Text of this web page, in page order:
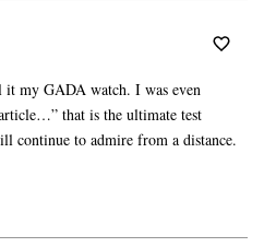
it my GADA watch. I was even
that is the ultimate test
continue to admire from a distance.